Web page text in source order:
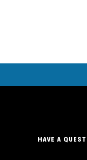
HAVE A